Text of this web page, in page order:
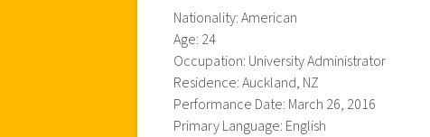
Nationality: American
Age: 24
Occupation: University Administrator
Residence: Auckland, NZ
Performance Date: March 26, 2016
Primary Language: English